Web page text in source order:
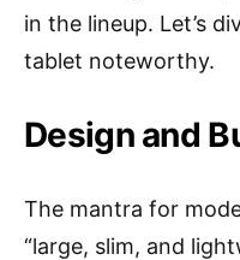
in the lineup. Let’s
tablet noteworthy.
Design and
The mantra for
“large, slim, and